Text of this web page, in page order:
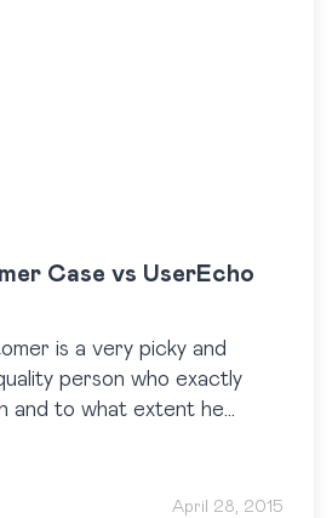
Case vs UserEcho
is a very picky and
person who exactly
and to what extent he
Today companies
April 28, 2015